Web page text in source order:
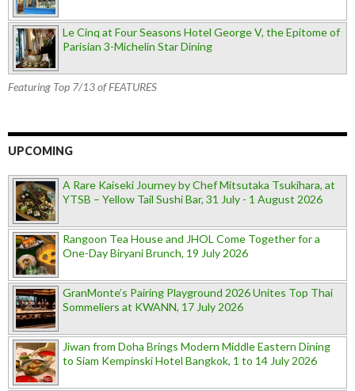
Le Cinq at Four Seasons Hotel George V, the Epitome of
Parisian 3-Michelin Star Dining
Featuring Top 7/13 of FEATURES
UPCOMING
A Rare Kaiseki Journey by Chef Mitsutaka Tsukihara, at
YTSB – Yellow Tail Sushi Bar, 31 July - 1 August 2026
Rangoon Tea House and JHOL Come Together for a
One-Day Biryani Brunch, 19 July 2026
GranMonte’s Pairing Playground 2026 Unites Top Thai
Sommeliers at KWANN, 17 July 2026
Jiwan from Doha Brings Modern Middle Eastern Dining
to Siam Kempinski Hotel Bangkok, 1 to 14 July 2026